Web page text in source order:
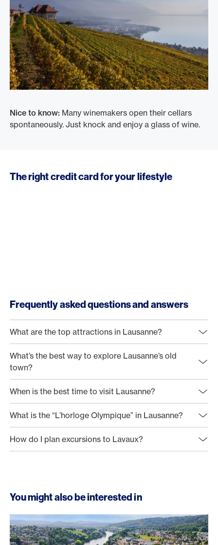
Nice to know: Many winemakers open their cellars
spontaneously. Just knock and enjoy a glass of wine.
The right credit card for your lifestyle
Frequently asked questions and answers
What are the top attractions in Lausanne?
What’s the best way to explore Lausanne’s old
town?
When is the best time to visit Lausanne?
What is the “L’horloge Olympique” in Lausanne?
How do I plan excursions to Lavaux?
You might also be interested in